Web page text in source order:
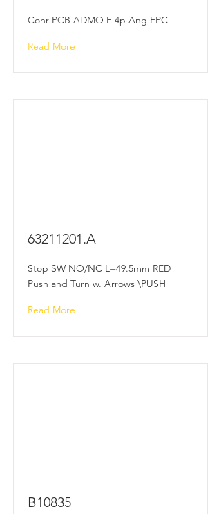
Conr PCB ADMO F 4p Ang FPC
Read More
63211201.A
Stop SW NO/NC L=49.5mm RED
Push and Turn w. Arrows \PUSH
Read More
B10835